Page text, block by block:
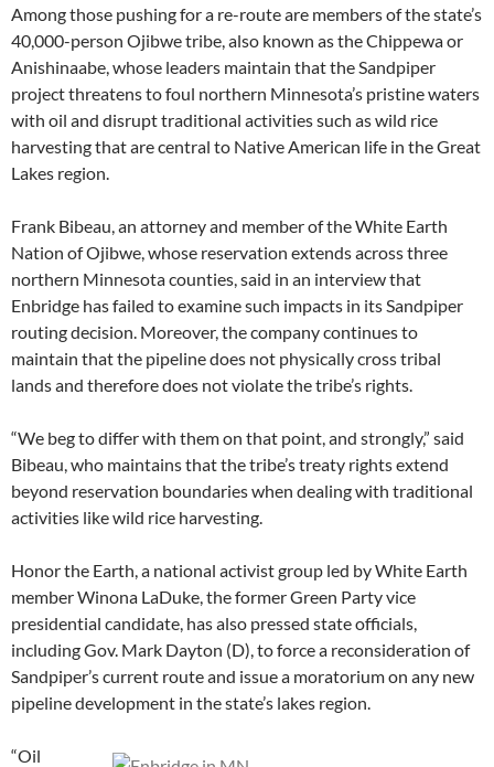
Among those pushing for a re-route are members of the state’s
40,000-person Ojibwe tribe, also known as the Chippewa or
Anishinaabe, whose leaders maintain that the Sandpiper
project threatens to foul northern Minnesota’s pristine waters
with oil and disrupt traditional activities such as wild rice
harvesting that are central to Native American life in the Great
Lakes region.
Frank Bibeau, an attorney and member of the White Earth
Nation of Ojibwe, whose reservation extends across three
northern Minnesota counties, said in an interview that
Enbridge has failed to examine such impacts in its Sandpiper
routing decision. Moreover, the company continues to
maintain that the pipeline does not physically cross tribal
lands and therefore does not violate the tribe’s rights.
“We beg to differ with them on that point, and strongly,” said
Bibeau, who maintains that the tribe’s treaty rights extend
beyond reservation boundaries when dealing with traditional
activities like wild rice harvesting.
Honor the Earth, a national activist group led by White Earth
member Winona LaDuke, the former Green Party vice
presidential candidate, has also pressed state officials,
including Gov. Mark Dayton (D), to force a reconsideration of
Sandpiper’s current route and issue a moratorium on any new
pipeline development in the state’s lakes region.
“Oil